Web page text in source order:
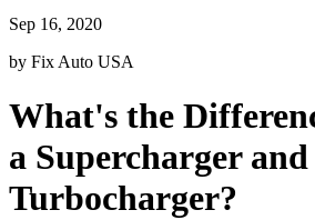
Sep 16, 2020
by Fix Auto USA
What's the
a Supercharger and
Turbocharger?